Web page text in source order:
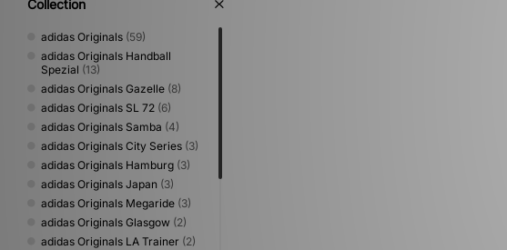
Collection
adidas Originals (59)
adidas Originals Handball
Spezial (13)
adidas Originals Gazelle (8)
adidas Originals SL 72 (6)
adidas Originals Samba (4)
adidas Originals City Series (3)
adidas Originals Hamburg (3)
adidas Originals Japan (3)
adidas Originals Megaride (3)
adidas Originals Glasgow (2)
adidas Originals LA Trainer (2)